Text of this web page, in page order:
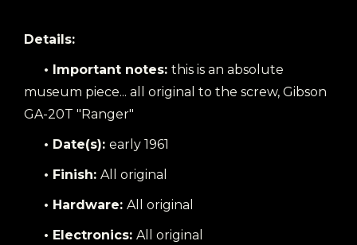
Details:
• Important notes: this is an absolute
museum piece... all original to the screw, Gibson
GA-20T "Ranger"
• Date(s): early 1961
• Finish: All original
• Hardware: All original
• Electronics: All original